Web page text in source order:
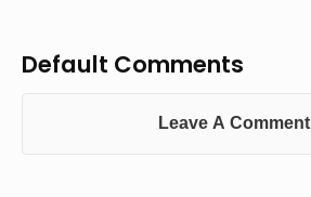
Default Comments
Leave A Comment